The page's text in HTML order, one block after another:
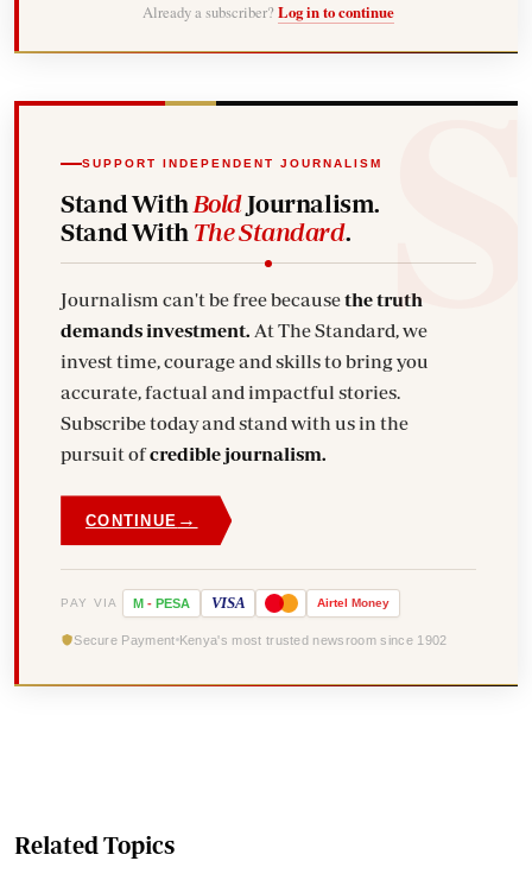
Already a subscriber? Log in to continue
SUPPORT INDEPENDENT JOURNALISM
Stand With BoldJournalism.
Stand With The Standard.
Journalism can't be free becausethe truth
demands investment. At The Standard, we
invest time, courage and skills to bring you
accurate, factual and impactful stories.
Subscribe today and stand with us in the
pursuit ofcredible journalism.
CONTINUE →
PAY VIA M - PESA VISA Airtel Money
Secure Payment Kenya's most trusted newsroom since 1902
Related Topics